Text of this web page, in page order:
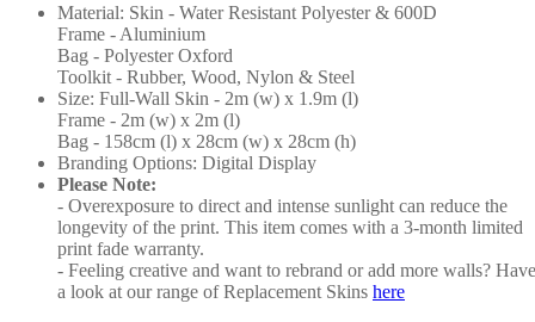
Material: Skin - Water Resistant Polyester & 600D
Frame - Aluminium
Bag - Polyester Oxford
Toolkit - Rubber, Wood, Nylon & Steel
Size: Full-Wall Skin - 2m (w) x 1.9m (l)
Frame - 2m (w) x 2m (l)
Bag - 158cm (l) x 28cm (w) x 28cm (h)
Branding Options: Digital Display
Please Note:
- Overexposure to direct and intense sunlight can reduce the
longevity of the print. This item comes with a 3-month limited
print fade warranty.
- Feeling creative and want to rebrand or add more walls? Have
a look at our range of Replacement Skins here